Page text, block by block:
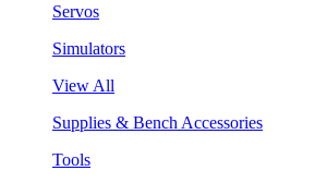
Servos
Simulators
View All
Supplies & Bench Accessories
Tools